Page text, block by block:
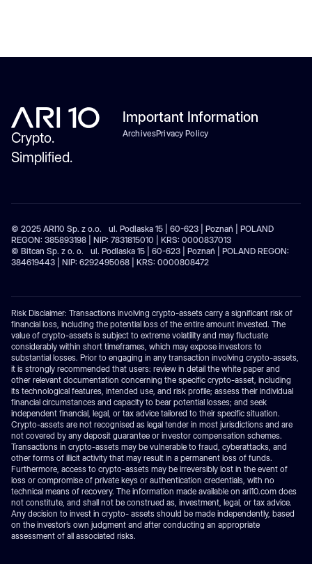
Crypto.
Simplified.
Important Information
ArchivesPrivacy Policy
© 2025 ARI10 Sp. z o.o. ul. Podlaska 15 | 60-623 | Poznań | POLAND
REGON: 385893198 | NIP: 7831815010 | KRS: 0000837013
© Bitcan Sp. z o. o. ul. Podlaska 15 | 60-623 | Poznań | POLAND REGON:
384619443 | NIP: 6292495068 | KRS: 0000808472
Risk Disclaimer: Transactions involving crypto-assets carry a significant risk of
financial loss, including the potential loss of the entire amount invested. The
value of crypto-assets is subject to extreme volatility and may fluctuate
considerably within short timeframes, which may expose investors to
substantial losses. Prior to engaging in any transaction involving crypto-assets,
it is strongly recommended that users: review in detail the white paper and
other relevant documentation concerning the specific crypto-asset, including
its technological features, intended use, and risk profile; assess their individual
financial circumstances and capacity to bear potential losses; and seek
independent financial, legal, or tax advice tailored to their specific situation.
Crypto-assets are not recognised as legal tender in most jurisdictions and are
not covered by any deposit guarantee or investor compensation schemes.
Transactions in crypto-assets may be vulnerable to fraud, cyberattacks, and
other forms of illicit activity that may result in a permanent loss of funds.
Furthermore, access to crypto-assets may be irreversibly lost in the event of
loss or compromise of private keys or authentication credentials, with no
technical means of recovery. The information made available on ari10.com does
not constitute, and shall not be construed as, investment, legal, or tax advice.
Any decision to invest in crypto- assets should be made independently, based
on the investor’s own judgment and after conducting an appropriate
assessment of all associated risks.